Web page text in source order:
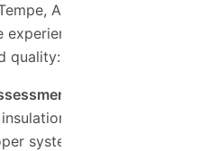
AZ, you can expect
that prioritizes
quality:
and cooling
system sizing and